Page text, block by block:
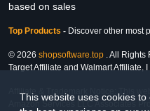
This website uses cookies
based on sales
Top Products - Discover other most
© 2026 shopsoftware.top . All Rights
Target Affiliate and Walmart Affiliate,
Affiliate & Trademark Notice: This
Amazon Services LLC Associates